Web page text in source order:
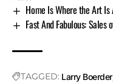
Home Is Where the Art
Fast And Fabulous: Sales
TAGGED: Larry Boerder